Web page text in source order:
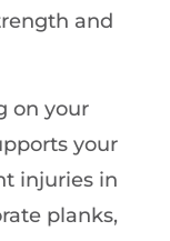
and
on your
your
injuries in
planks,